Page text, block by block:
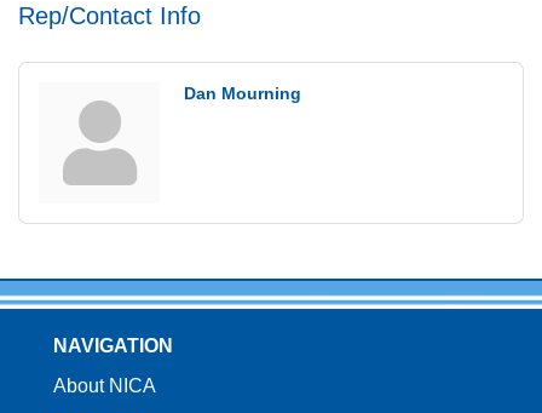
Rep/Contact Info
Dan Mourning
NAVIGATION
About NICA